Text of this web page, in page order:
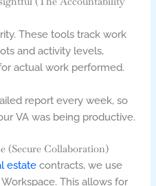
These tools track work
and activity levels,
actual work performed.
report every week, so
VA was being productive.
(Secure Collaboration)
estate contracts, we use
Workspace. This allows for